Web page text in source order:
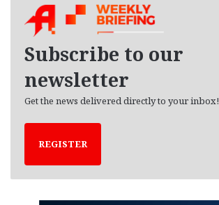
Subscribe to our
newsletter
Get the news delivered directly to your inbox!
REGISTER